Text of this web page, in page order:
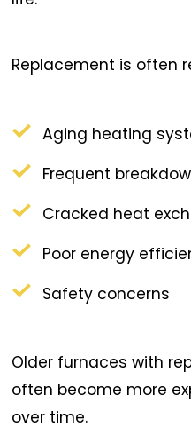
Replacement is often
Aging heating
Frequent
Cracked heat
Poor energy
Safety concerns
Older furnaces with
often become more
over time.